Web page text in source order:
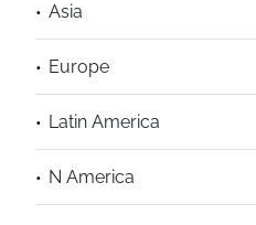
Asia
Europe
Latin America
N America